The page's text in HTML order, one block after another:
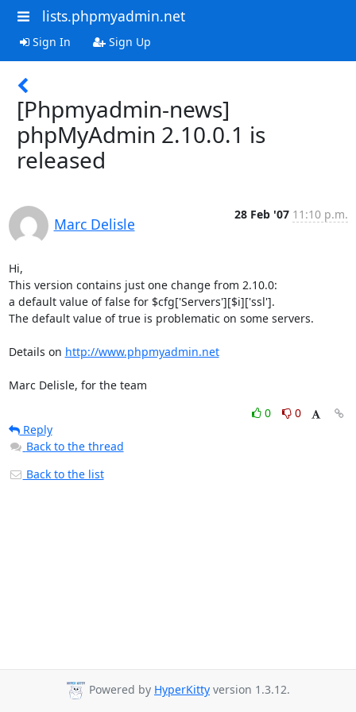
lists.phpmyadmin.net
Sign In Sign Up
[Phpmyadmin-news]
phpMyAdmin 2.10.0.1 is
released
Marc Delisle
28 Feb '07 11:10 p.m.
Hi,
This version contains just one change from 2.10.0:
a default value of false for $cfg['Servers'][$i]['ssl'].
The default value of true is problematic on some servers.
Details on http://www.phpmyadmin.net
Marc Delisle, for the team
0
0
Reply
Back to the thread
Back to the list
Powered by HyperKitty version 1.3.12.